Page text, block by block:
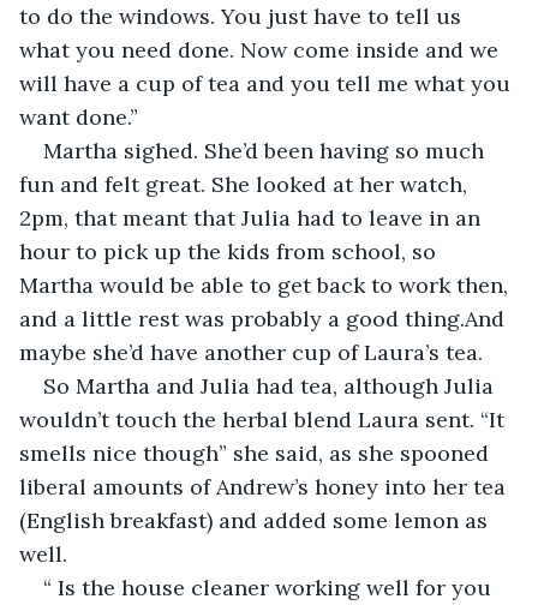
to do the windows. You just have to tell us
what you need done. Now come inside and we
will have a cup of tea and you tell me what you
want done.”
Martha sighed. She’d been having so much
fun and felt great. She looked at her watch,
2pm, that meant that Julia had to leave in an
hour to pick up the kids from school, so
Martha would be able to get back to work then,
and a little rest was probably a good thing.And
maybe she’d have another cup of Laura’s tea.
So Martha and Julia had tea, although Julia
wouldn’t touch the herbal blend Laura sent. “It
smells nice though” she said, as she spooned
liberal amounts of Andrew’s honey into her tea
(English breakfast) and added some lemon as
well.
“ Is the house cleaner working well for you